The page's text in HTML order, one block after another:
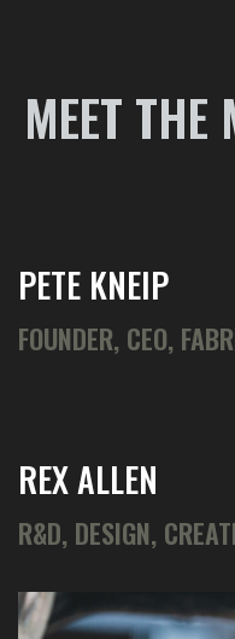
MEET THE
PETE KNEIP
FOUNDER, CEO,
REX ALLEN
R&D, DESIGN,